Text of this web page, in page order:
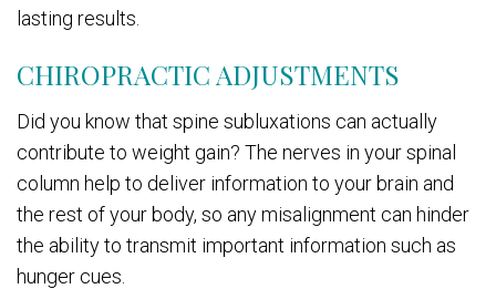
lasting results.
CHIROPRACTIC ADJUSTMENTS
Did you know that spine subluxations can actually
contribute to weight gain? The nerves in your spinal
column help to deliver information to your brain and
the rest of your body, so any misalignment can hinder
the ability to transmit important information such as
hunger cues.